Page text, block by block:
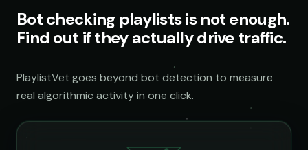
Bot checking playlists is not enough.
Find out if they actually drive traffic.
PlaylistVet goes beyond bot detection to measure
real algorithmic activity in one click.